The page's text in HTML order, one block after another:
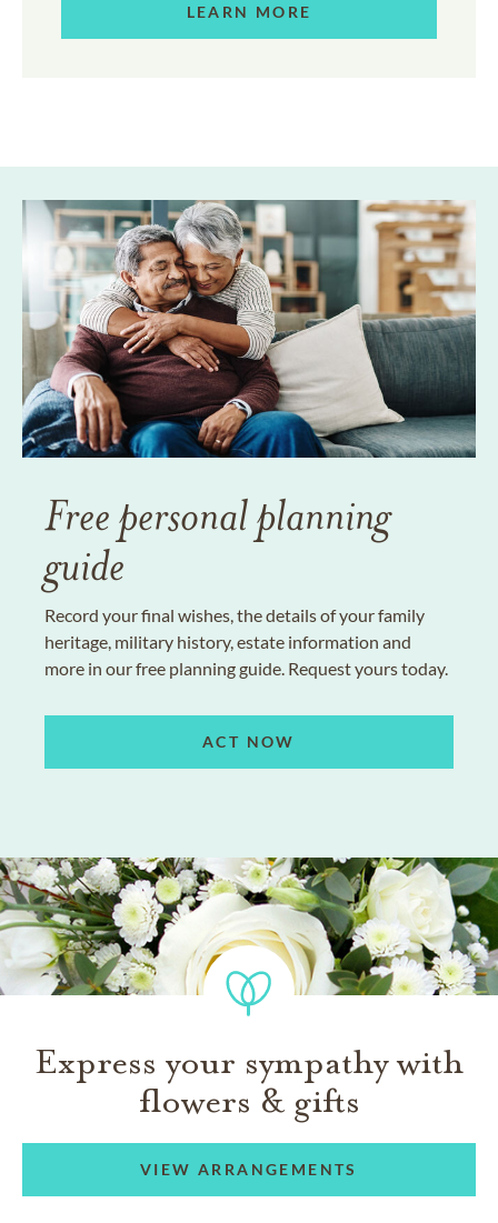
LEARN MORE
Free personal planning
guide
Record your final wishes, the details of your family
heritage, military history, estate information and
more in our free planning guide. Request yours today.
ACT NOW
Express your sympathy with
flowers & gifts
VIEW ARRANGEMENTS